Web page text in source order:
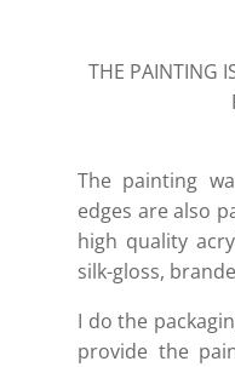
THE PAINTING
The painting
edges are also
high quality
silk-gloss,
I do the
provide the